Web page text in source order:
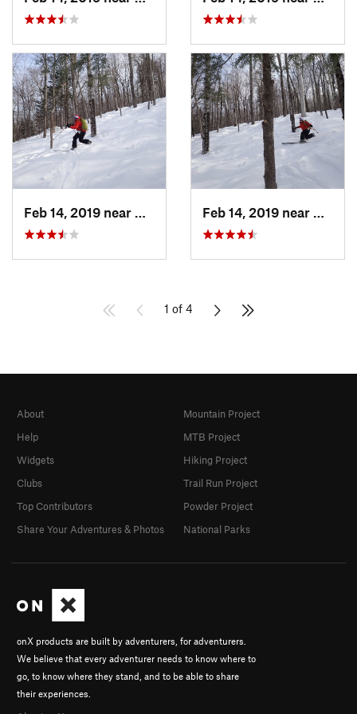
North C…, NH
1 of 4
onX products are built by adventurers, for adventurers.
We believe that every adventurer needs to know where to
go, to know where they stand, and to be able to share
their experiences.
About
Help
Widgets
Clubs
Top Contributors
Share Your Adventures & Photos
Mountain Project
MTB Project
Hiking Project
Trail Run Project
Powder Project
National Parks